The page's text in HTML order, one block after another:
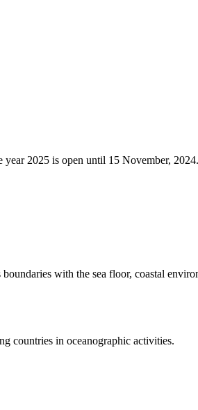
2025 is open until 15 November, 2024.
with the sea floor, coastal
countries in oceanographic activities.